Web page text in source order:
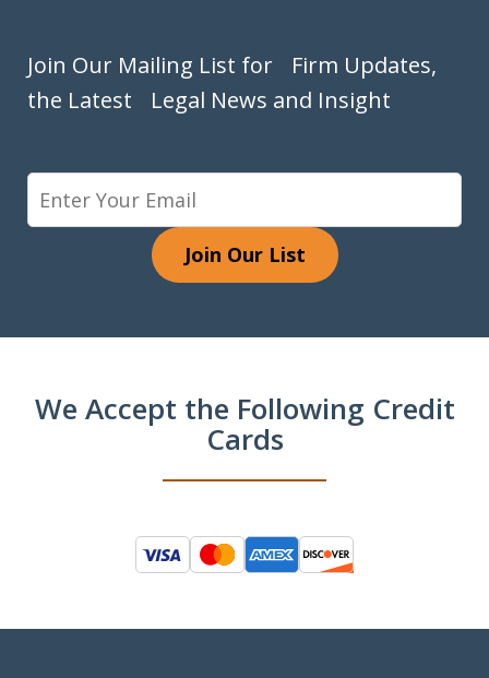
Join Our Mailing List for Firm Updates,
the Latest Legal News and Insight
Join Our List
We Accept the Following Credit
Cards